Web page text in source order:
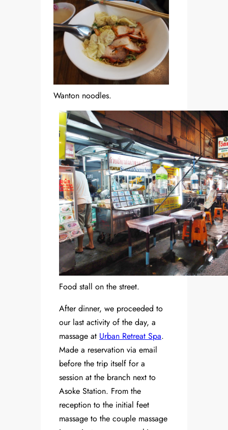
Wanton noodles.
Food stall on the street.
After dinner, we proceeded to
our last activity of the day, a
massage at Urban Retreat Spa.
Made a reservation via email
before the trip itself for a
session at the branch next to
Asoke Station. From the
reception to the initial feet
massage to the couple massage